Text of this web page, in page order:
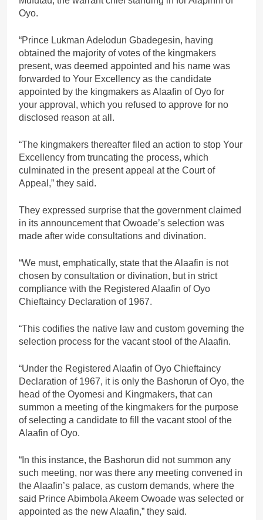
Oyo.
“Prince Lukman Adelodun Gbadegesin, having
obtained the majority of votes of the kingmakers
present, was deemed appointed and his name was
forwarded to Your Excellency as the candidate
appointed by the kingmakers as Alaafin of Oyo for
your approval, which you refused to approve for no
disclosed reason at all.
“The kingmakers thereafter filed an action to stop Your
Excellency from truncating the process, which
culminated in the present appeal at the Court of
Appeal,” they said.
They expressed surprise that the government claimed
in its announcement that Owoade’s selection was
made after wide consultations and divination.
“We must, emphatically, state that the Alaafin is not
chosen by consultation or divination, but in strict
compliance with the Registered Alaafin of Oyo
Chieftaincy Declaration of 1967.
“This codifies the native law and custom governing the
selection process for the vacant stool of the Alaafin.
“Under the Registered Alaafin of Oyo Chieftaincy
Declaration of 1967, it is only the Bashorun of Oyo, the
head of the Oyomesi and Kingmakers, that can
summon a meeting of the kingmakers for the purpose
of selecting a candidate to fill the vacant stool of the
Alaafin of Oyo.
“In this instance, the Bashorun did not summon any
such meeting, nor was there any meeting convened in
the Alaafin’s palace, as custom demands, where the
said Prince Abimbola Akeem Owoade was selected or
appointed as the new Alaafin,” they said.